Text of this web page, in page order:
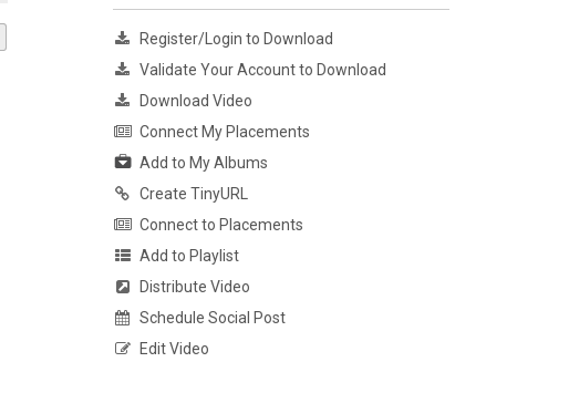
Register/Login to Download
Validate Your Account to Download
Download Video
Connect My Placements
Add to My Albums
Create TinyURL
Connect to Placements
Add to Playlist
Distribute Video
Schedule Social Post
Edit Video